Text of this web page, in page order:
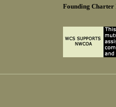
Founding Charter